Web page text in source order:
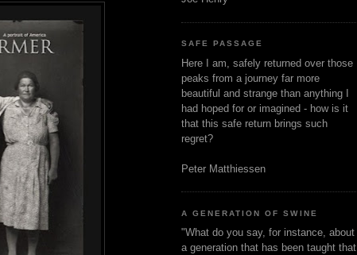
SAFE PASSAGE
Here I am, safely returned over those
peaks from a journey far more
beautiful and strange than anything I
had hoped for or imagined - how is it
that this safe return brings such
regret?
Peter Matthiessen
A GENERATION OF SWINE
"What do you say, for instance, about
a generation that has been taught that